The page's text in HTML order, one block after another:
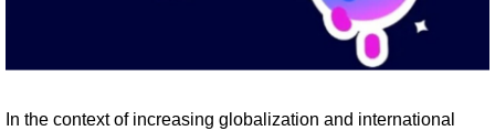
In the context of increasing globalization and international